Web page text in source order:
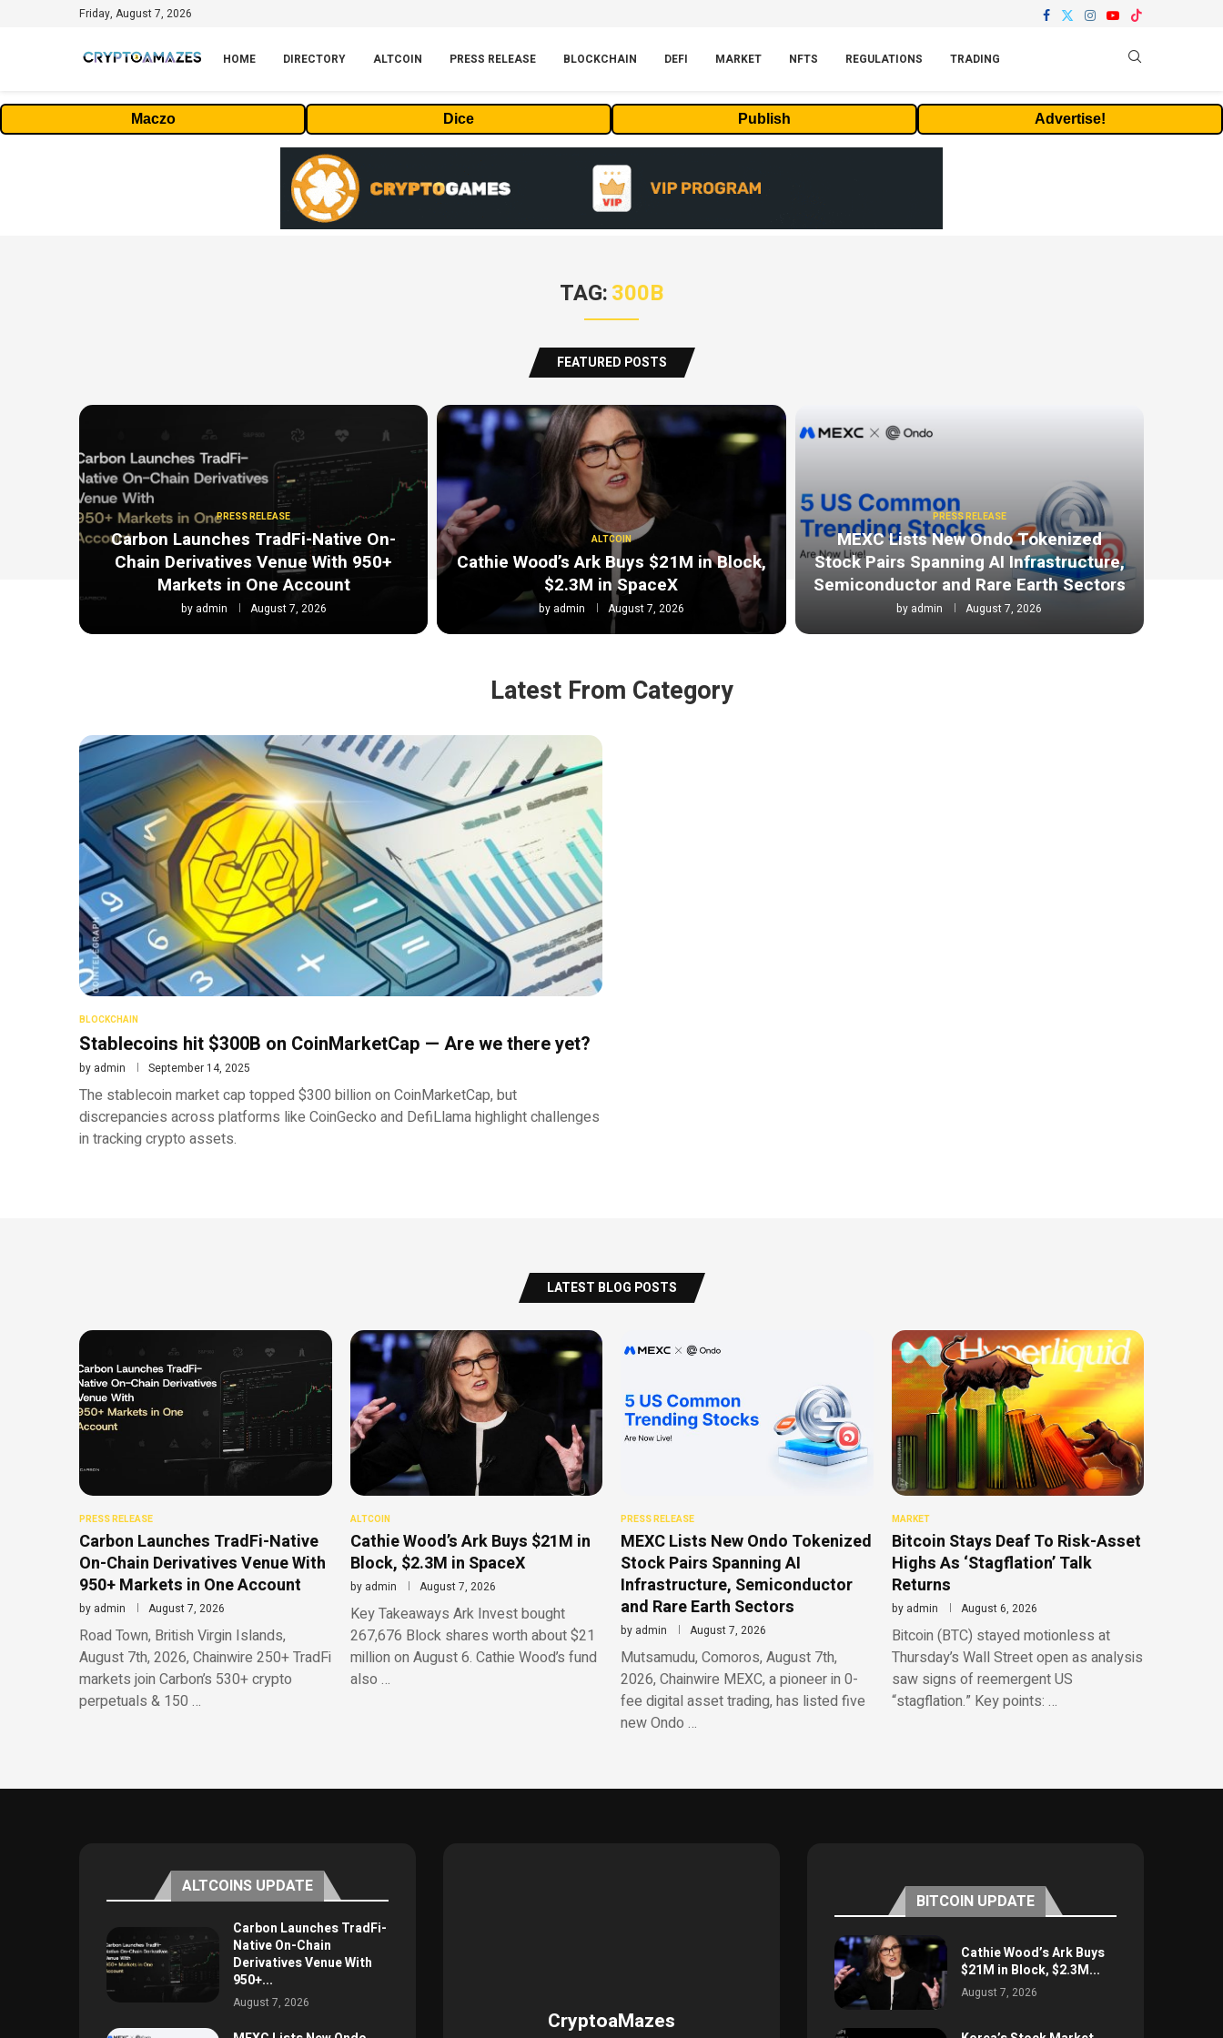
Friday, August 7, 2026
HOME DIRECTORY ALTCOIN PRESS RELEASE BLOCKCHAIN DEFI MARKET NFTS REGULATIONS TRADING
Maczo Dice Publish Advertise!
TAG:300B
FEATURED POSTS
PRESS RELEASE
Carbon Launches TradFi-Native On-
Chain Derivatives Venue With 950+
Markets in One Account
by admin August 7, 2026
ALTCOIN
Cathie Wood’s Ark Buys $21M in Block,
$2.3M in SpaceX
by admin August 7, 2026
PRESS RELEASE
MEXC Lists New Ondo Tokenized
Stock Pairs Spanning AI Infrastructure,
Semiconductor and Rare Earth Sectors
by admin August 7, 2026
Latest From Category
BLOCKCHAIN
Stablecoins hit $300B on CoinMarketCap — Are we there yet?
by admin September 14, 2025
The stablecoin market cap topped $300 billion on CoinMarketCap, but
discrepancies across platforms like CoinGecko and DefiLlama highlight challenges
in tracking crypto assets.
LATEST BLOG POSTS
PRESS RELEASE
Carbon Launches TradFi-Native
On-Chain Derivatives Venue With
950+ Markets in One Account
by admin August 7, 2026
Road Town, British Virgin Islands,
August 7th, 2026, Chainwire 250+ TradFi
markets join Carbon’s 530+ crypto
perpetuals & 150 …
ALTCOIN
Cathie Wood’s Ark Buys $21M in
Block, $2.3M in SpaceX
by admin August 7, 2026
Key Takeaways Ark Invest bought
267,676 Block shares worth about $21
million on August 6. Cathie Wood’s fund
also …
PRESS RELEASE
MEXC Lists New Ondo Tokenized
Stock Pairs Spanning AI
Infrastructure, Semiconductor
and Rare Earth Sectors
by admin August 7, 2026
Mutsamudu, Comoros, August 7th,
2026, Chainwire MEXC, a pioneer in 0-
fee digital asset trading, has listed five
new Ondo …
MARKET
Bitcoin Stays Deaf To Risk-Asset
Highs As ‘Stagflation’ Talk
Returns
by admin August 6, 2026
Bitcoin (BTC) stayed motionless at
Thursday’s Wall Street open as analysis
saw signs of reemergent US
“stagflation.” Key points: …
ALTCOINS UPDATE
Carbon Launches TradFi-
Native On-Chain
Derivatives Venue With
950+...
August 7, 2026
CryptoaMazes
BITCOIN UPDATE
Cathie Wood’s Ark Buys
$21M in Block, $2.3M...
August 7, 2026